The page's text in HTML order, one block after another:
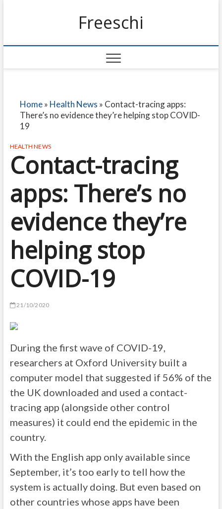
Freeschi
Home» Health News » Contact-tracing apps:
There’s no evidence they’re helping stop COVID-
19
HEALTH NEWS
Contact-tracing
apps: There’s no
evidence they’re
helping stop
COVID-19
21/10/2020
During the first wave of COVID-19,
researchers at Oxford University built a
computer model that suggested if 56% of the
the UK downloaded and used a contact-
tracing app (alongside other control
measures) it could end the epidemic in the
country.
With the English app only available since
September, it’s too early to tell how the
system is actually doing. But even based on
other countries whose apps have been